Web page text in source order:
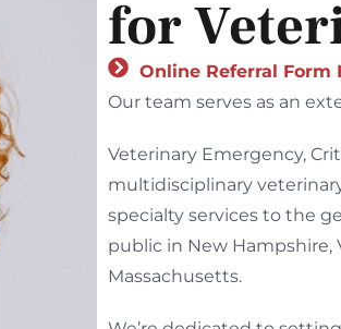
for
Online Referral Form
Our team serves as an
Veterinary Emergency,
multidisciplinary
specialty services to the
public in New Hampshire,
Massachusetts.